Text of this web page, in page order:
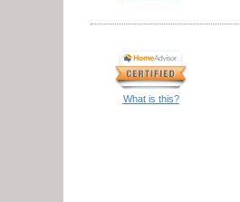
What is this?